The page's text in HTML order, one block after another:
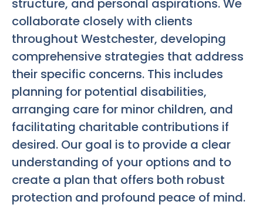
collaborate closely with clients
throughout Westchester, developing
comprehensive strategies that address
their specific concerns. This includes
planning for potential disabilities,
arranging care for minor children, and
facilitating charitable contributions if
desired. Our goal is to provide a clear
understanding of your options and to
create a plan that offers both robust
protection and profound peace of mind.